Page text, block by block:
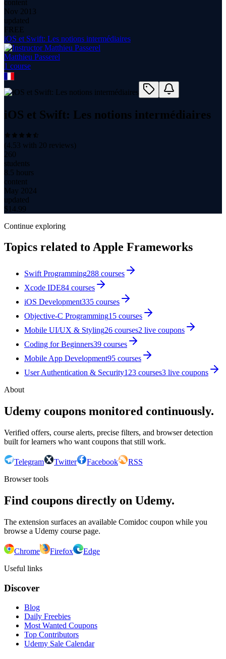
content
Nov 2013
updated
FREE
iOS et Swift: Les notions intermédiaires
Matthieu Passerel
1 course
iOS et Swift: Les notions intermédiaires
(4.53 with 20 reviews)
260
students
8.5 hours
content
May 2024
updated
$ 14.99
Continue exploring
Topics related to Apple Frameworks
Swift Programming288 courses
Xcode IDE84 courses
iOS Development335 courses
Objective-C Programming15 courses
Mobile UI/UX & Styling26 courses2 live coupons
Coding for Beginners39 courses
Mobile App Development95 courses
User Authentication & Security123 courses3 live coupons
About
Udemy coupons monitored continuously.
Verified offers, course alerts, precise filters, and browser detection
built for learners who want coupons that still work.
Telegram Twitter Facebook
RSS
Browser tools
Find coupons directly on Udemy.
The extension surfaces an available Comidoc coupon while you
browse a Udemy course page.
Chrome Firefox
Edge
Useful links
Discover
Blog
Daily Freebies
Most Wanted Coupons
Top Contributors
Udemy Sale Calendar